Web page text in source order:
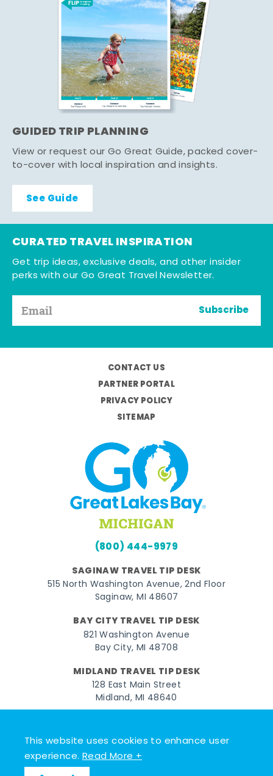
This website uses cookies to enhance user
experience.Read More +
GUIDED TRIP PLANNING
View or request our Go Great Guide, packed cover-
to-cover with local inspiration and insights.
See Guide
CURATED TRAVEL INSPIRATION
Get trip ideas, exclusive deals, and other insider
perks with our Go Great Travel Newsletter.
Subscribe
CONTACT US
PARTNER PORTAL
PRIVACY POLICY
SITEMAP
(800) 444-9979
SAGINAW TRAVEL TIP DESK
515 North Washington Avenue, 2nd Floor
Saginaw, MI 48607
BAY CITY TRAVEL TIP DESK
821 Washington Avenue
Bay City, MI 48708
MIDLAND TRAVEL TIP DESK
128 East Main Street
Midland, MI 48640
FacebookInstagramTwitterYouTubePinterest
© 2026 Go Great Lakes Bay. All rights reserved.